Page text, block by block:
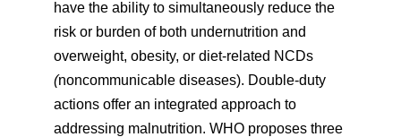
have the ability to simultaneously reduce the
risk or burden of both undernutrition and
overweight, obesity, or diet-related NCDs
(noncommunicable diseases). Double-duty
actions offer an integrated approach to
addressing malnutrition. WHO proposes three